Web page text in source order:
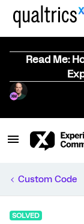
Read Me:
Custom Code
SOLVED